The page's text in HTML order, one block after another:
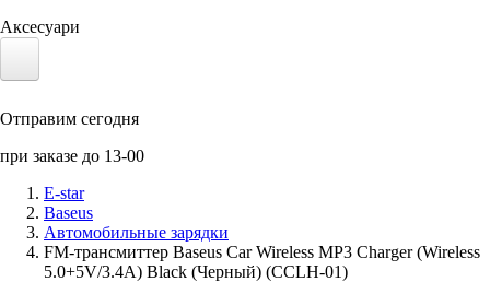
Аксесуари
Солнечные панели
Аксессуары для смартфонов
Отправим сегодня
при заказе до 13-00
E-star
Baseus
Автомобильные зарядки
FM-трансмиттер Baseus Car Wireless MP3 Charger (Wireless
5.0+5V/3.4A) Black (Черный) (CCLH-01)